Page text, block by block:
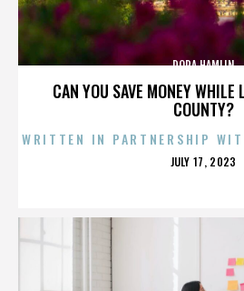
CAN YOU SAVE MONEY WHILE
COUNTY?
DORA HAMLIN
WRITTEN IN PARTNERSHIP
POSTED
JULY 17, 2023